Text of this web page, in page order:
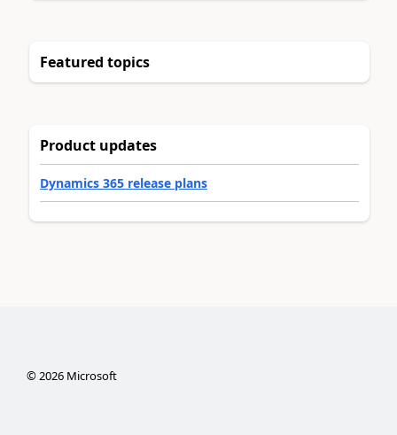
Featured topics
Product updates
Dynamics 365 release plans
©2026Microsoft